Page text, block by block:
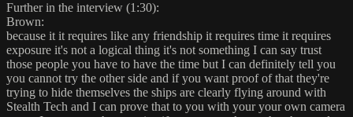
Further in the interview (1:30):
Brown:
because it it requires like any friendship it requires time it requires
exposure it's not a logical thing it's not something I can say trust
those people you have to have the time but I can definitely tell you
you cannot try the other side and if you want proof of that they're
trying to hide themselves the ships are clearly flying around with
Stealth Tech and I can prove that to you with your your own camera